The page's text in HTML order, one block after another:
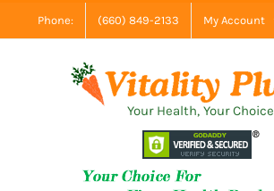
to
Phone: (660) 849-2133 My Account
Your Health, Your Choice